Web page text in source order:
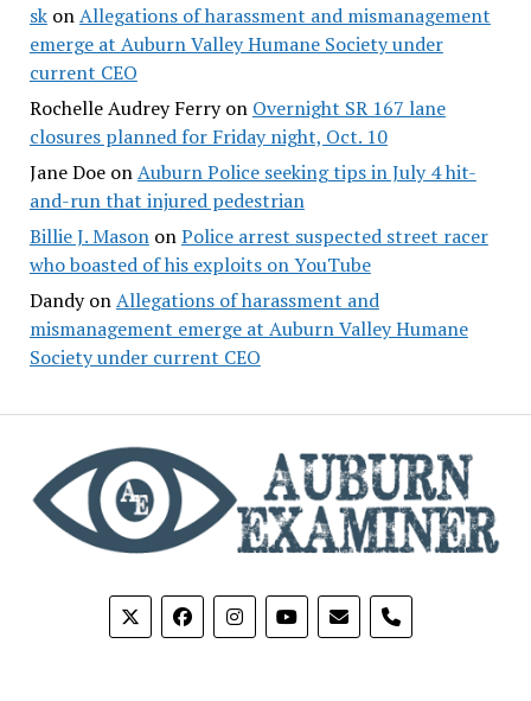
skonAllegations of harassment and mismanagement
emerge at Auburn Valley Humane Society under
current CEO
Rochelle Audrey Ferryon Overnight SR 167 lane
closures planned for Friday night, Oct. 10
Jane DoeonAuburn Police seeking tips in July 4 hit-
and-run that injured pedestrian
Billie J. MasononPolice arrest suspected street racer
who boasted of his exploits on YouTube
DandyonAllegations of harassment and
mismanagement emerge at Auburn Valley Humane
Society under current CEO
phone